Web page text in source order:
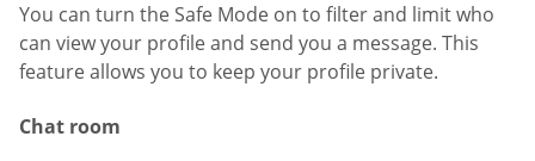
You can turn the Safe Mode on to filter and limit who
can view your profile and send you a message. This
feature allows you to keep your profile private.
Chat room